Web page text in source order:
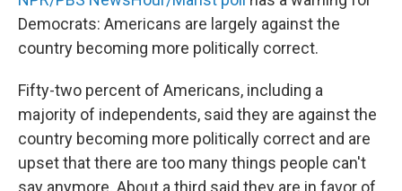
Democrats: Americans are largely against the
country becoming more politically correct.
Fifty-two percent of Americans, including a
majority of independents, said they are against the
country becoming more politically correct and are
upset that there are too many things people can't
say anymore. About a third said they are in favor of